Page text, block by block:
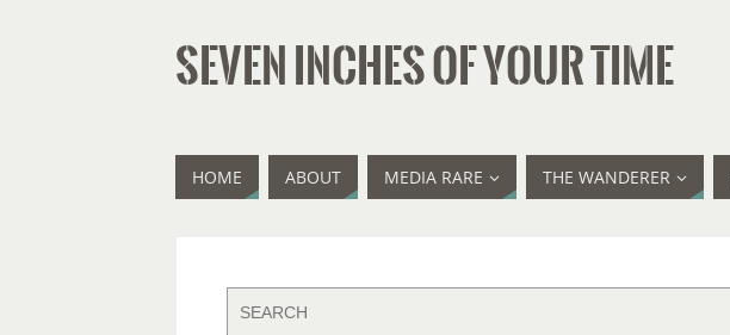
SEVEN INCHES OF YOUR TIME
HOME ABOUT MEDIA RARE THE WANDERER